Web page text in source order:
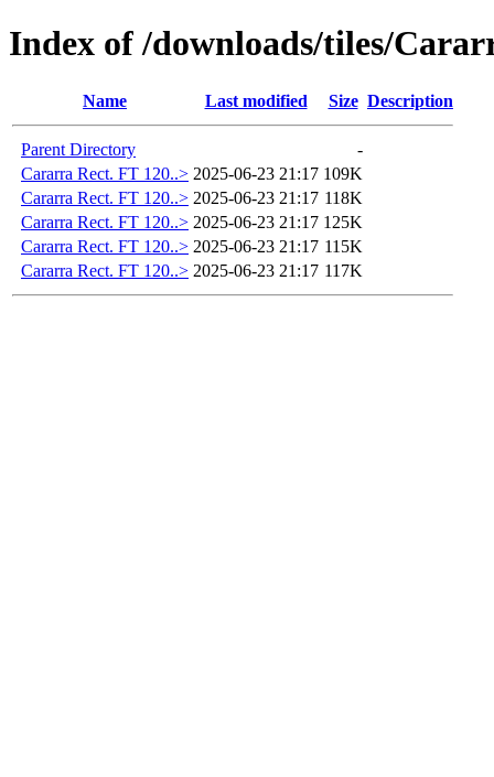
Index of /downloads/tiles/
Name Last modified Size Description
Parent Directory
-
Cararra Rect. FT 120..> 2025-06-23 21:17 109K
Cararra Rect. FT 120..> 2025-06-23 21:17 118K
Cararra Rect. FT 120..> 2025-06-23 21:17 125K
Cararra Rect. FT 120..> 2025-06-23 21:17 115K
Cararra Rect. FT 120..> 2025-06-23 21:17 117K